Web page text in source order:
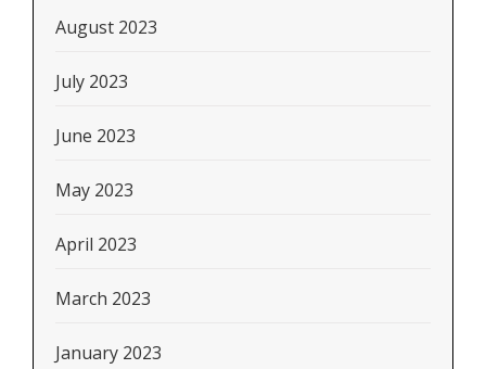
August 2023
July 2023
June 2023
May 2023
April 2023
March 2023
January 2023